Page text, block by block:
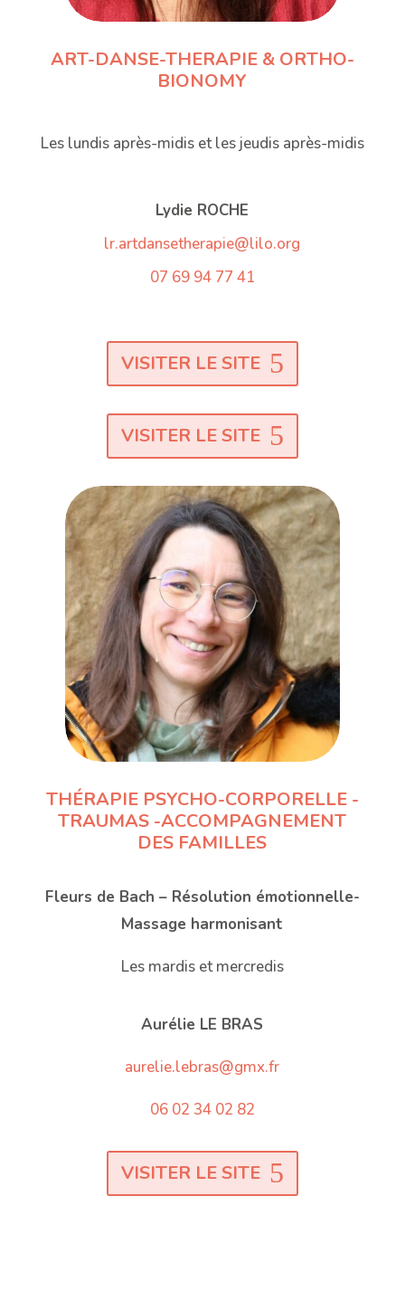
ART-DANSE-THERAPIE & ORTHO-
BIONOMY
Les lundis après-midis et les jeudis après-midis
Lydie ROCHE
lr.artdansetherapie@lilo.org
07 69 94 77 41
VISITER LE SITE
VISITER LE SITE
THÉRAPIE PSYCHO-CORPORELLE -
TRAUMAS -ACCOMPAGNEMENT
DES FAMILLES
Fleurs de Bach – Résolution émotionnelle-
Massage harmonisant
Les mardis et mercredis
Aurélie LE BRAS
aurelie.lebras@gmx.fr
06 02 34 02 82
VISITER LE SITE